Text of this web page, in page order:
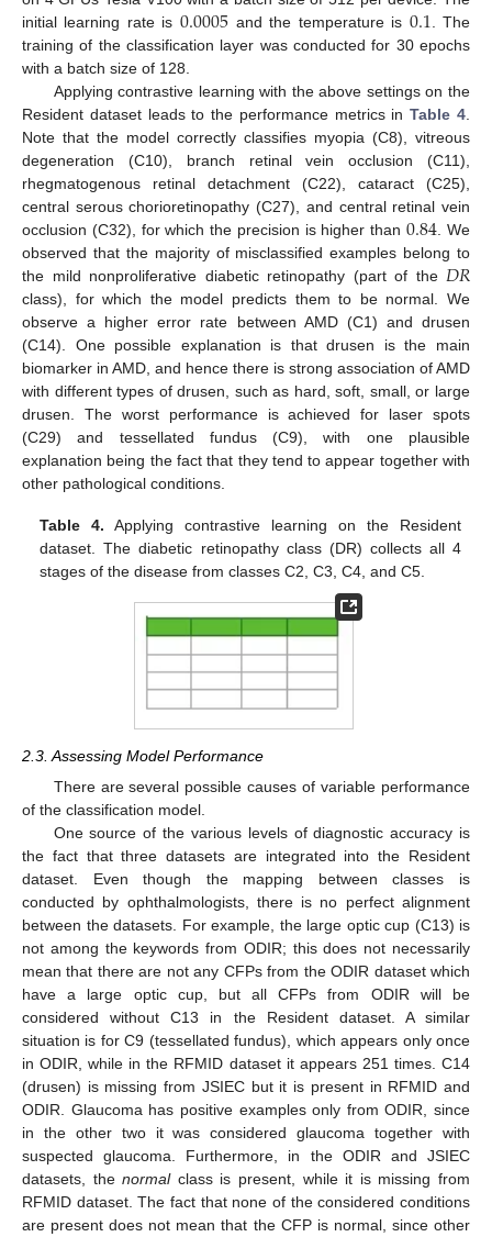
initial learning rate is 0.0005 and the temperature is 0.1 . The
training of the classification layer was conducted for 30 epochs
with a batch size of 128.
Applying contrastive learning with the above settings on the
Resident dataset leads to the performance metrics inTable 4
Note that the model correctly classifies myopia (C8), vitreous
degeneration (C10), branch retinal vein occlusion (C11),
rhegmatogenous retinal detachment (C22), cataract (C25),
central serous chorioretinopathy (C27), and central retinal vein
occlusion (C32), for which the precision is higher than0.84 . We
observed that the majority of misclassified examples belong to
the mild nonproliferative diabetic retinopathy (part of the 𝐷𝑅
class), for which the model predicts them to be normal. We
observe a higher error rate between AMD (C1) and drusen
(C14). One possible explanation is that drusen is the main
biomarker in AMD, and hence there is strong association of AMD
with different types of drusen, such as hard, soft, small, or large
drusen. The worst performance is achieved for laser spots
(C29) and tessellated fundus (C9), with one plausible
explanation being the fact that they tend to appear together with
other pathological conditions.
Table 4. Applying contrastive learning on the Resident
dataset. The diabetic retinopathy class (DR) collects all 4
stages of the disease from classes C2, C3, C4, and C5.
2.3. Assessing Model Performance
There are several possible causes of variable performance
of the classification model.
One source of the various levels of diagnostic accuracy is
the fact that three datasets are integrated into the Resident
dataset. Even though the mapping between classes is
conducted by ophthalmologists, there is no perfect alignment
between the datasets. For example, the large optic cup (C13) is
not among the keywords from ODIR; this does not necessarily
mean that there are not any CFPs from the ODIR dataset which
have a large optic cup, but all CFPs from ODIR will be
considered without C13 in the Resident dataset. A similar
situation is for C9 (tessellated fundus), which appears only once
in ODIR, while in the RFMID dataset it appears 251 times. C14
(drusen) is missing from JSIEC but it is present in RFMID and
ODIR. Glaucoma has positive examples only from ODIR, since
in the other two it was considered glaucoma together with
suspected glaucoma. Furthermore, in the ODIR and JSIEC
datasets, thenormalclass is present, while it is missing from
RFMID dataset. The fact that none of the considered conditions
are present does not mean that the CFP is normal, since other